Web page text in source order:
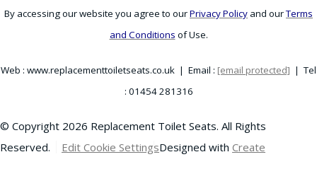
By accessing our website you agree to ourPrivacy Policy and ourTerms
and Conditions of Use.
Web : www.replacementtoiletseats.co.uk | Email : [email protected] | Tel
: 01454 281316
© Copyright 2026 Replacement Toilet Seats. All Rights
Reserved.
Edit Cookie SettingsDesigned with Create